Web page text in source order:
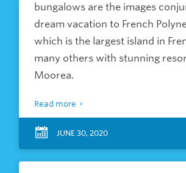
bungalows are the images
dream vacation to French
which is the largest island in
many others with stunning
Moorea.
Read more
JUNE 30, 2020